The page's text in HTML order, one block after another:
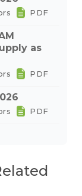
PDF
as
PDF
PDF